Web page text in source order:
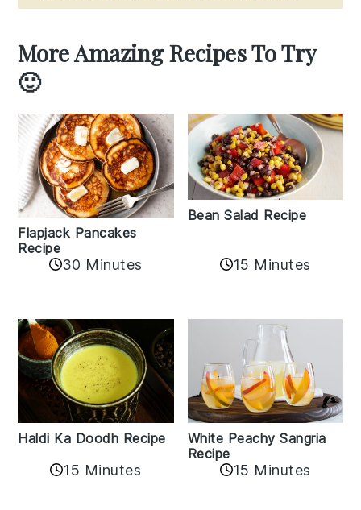
More Amazing Recipes To Try
🙂
Flapjack Pancakes
Recipe
30 Minutes
Bean Salad Recipe
15 Minutes
Haldi Ka Doodh Recipe
15 Minutes
White Peachy Sangria
Recipe
15 Minutes